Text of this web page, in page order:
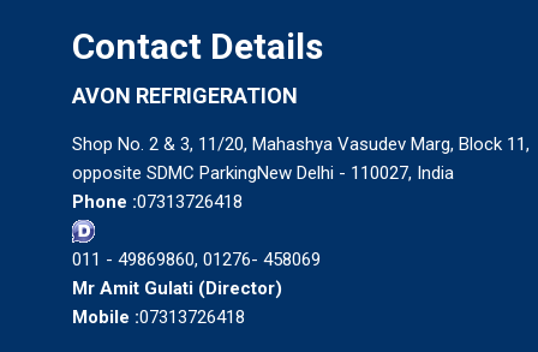
Contact Details
AVON REFRIGERATION
Shop No. 2 & 3, 11/20, Mahashya Vasudev Marg, Block 11,
opposite SDMC ParkingNew Delhi - 110027, India
Phone :07313726418
011 - 49869860, 01276- 458069
Mr Amit Gulati (Director)
Mobile :07313726418